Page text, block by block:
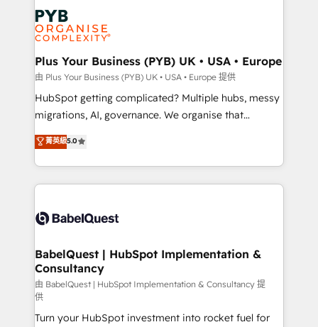
services are offered in both English & French.
Zoho, Pardot, Marketo, Microsoft Dynamics, Wix,
WordPress and legacy CRMs, turning fragmented
systems into unified, growth-ready HubSpot
architectures that accelerate revenue operations and
performance. - Multi-object CRM migration, cleanup,
and implementation. - Pre-built and custom
integrations across your full tech stack. - Custom
- Dashboards, lifecycle campaigns, and lead
nurturing sequences. - Cross-hub setup across
scalable retainers. Let’s make HubSpot your most
powerful growth engine. Built to convert, scale, and
Plus Your Business (PYB) UK • USA • Europe
由 Plus Your Business (PYB) UK • USA • Europe 提供
HubSpot getting complicated? Multiple hubs, messy
migrations, AI, governance. We organise that
complexity, so your team can put HubSpot to work...
Welcome to our Profile! We help with: • CRM
implementation, reports, workflows, and team
training • CRM migration from Salesforce, Pipedrive,
custom API integrations with ERP (and other
operations A little about us: • Boutique 'Elite' team of
12 • 150+ clients across Sales Hub, Marketing Hub,
Service Hub, Data Hub and CMS • ISO/IEC
27001:2022, ISO 9001:2015, and ISO 42001:2023
certified - the AI management standard • GuardHub:
菁英級5.0
BabelQuest | HubSpot Implementation &
Consultancy
由 BabelQuest | HubSpot Implementation & Consultancy 提
供
Turn your HubSpot investment into rocket fuel for